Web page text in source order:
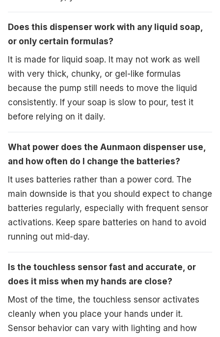
Does this dispenser work with any liquid soap,
or only certain formulas?
It is made for liquid soap. It may not work as well
with very thick, chunky, or gel-like formulas
because the pump still needs to move the liquid
consistently. If your soap is slow to pour, test it
before relying on it daily.
What power does the Aunmaon dispenser use,
and how often do I change the batteries?
It uses batteries rather than a power cord. The
main downside is that you should expect to change
batteries regularly, especially with frequent sensor
activations. Keep spare batteries on hand to avoid
running out mid-day.
Is the touchless sensor fast and accurate, or
does it miss when my hands are close?
Most of the time, the touchless sensor activates
cleanly when you place your hands under it.
Sensor behavior can vary with lighting and how